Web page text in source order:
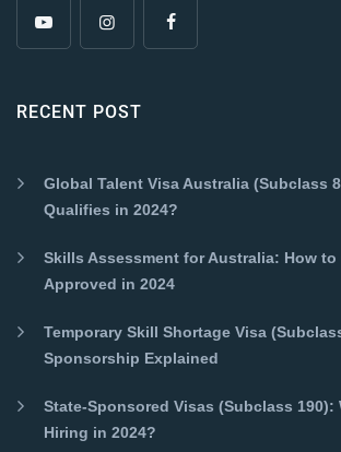
RECENT POST
Global Talent Visa Australia (Subclass
Qualifies in 2024?
Skills Assessment for Australia: How to
Approved in 2024
Temporary Skill Shortage Visa
Sponsorship Explained
State-Sponsored Visas (Subclass 190):
Hiring in 2024?